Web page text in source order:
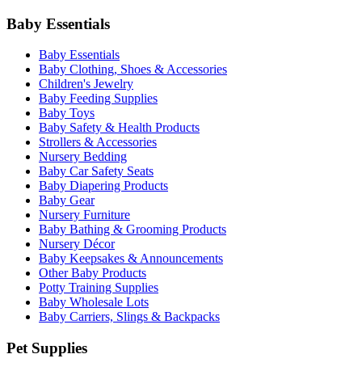
Baby Essentials
Baby Essentials
Baby Clothing, Shoes & Accessories
Children's Jewelry
Baby Feeding Supplies
Baby Toys
Baby Safety & Health Products
Strollers & Accessories
Nursery Bedding
Baby Car Safety Seats
Baby Diapering Products
Baby Gear
Nursery Furniture
Baby Bathing & Grooming Products
Nursery Décor
Baby Keepsakes & Announcements
Other Baby Products
Potty Training Supplies
Baby Wholesale Lots
Baby Carriers, Slings & Backpacks
Pet Supplies